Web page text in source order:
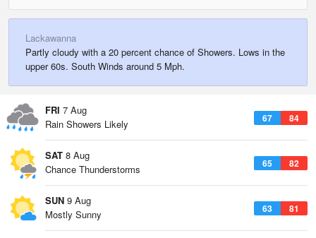
Lackawanna
Partly cloudy with a 20 percent chance of Showers. Lows in the
upper 60s. South Winds around 5 Mph.
FRI 7 Aug
67 84
Rain Showers Likely
SAT 8 Aug
65 82
Chance Thunderstorms
SUN 9 Aug
63 81
Mostly Sunny